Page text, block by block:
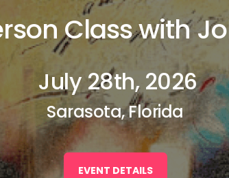
Class with
July 28th, 2026
Sarasota, Florida
EVENT DETAILS